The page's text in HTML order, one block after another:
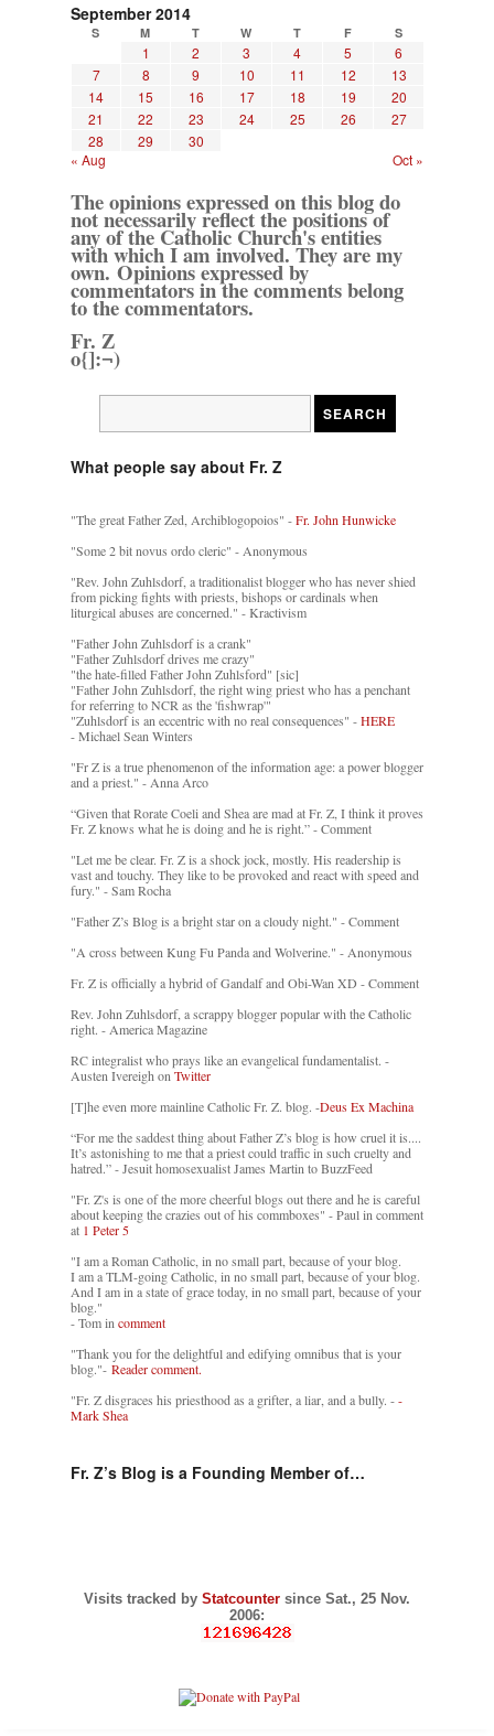
September 2014
S M T W T F S
1 2 3 4 5
6
7
8 9 10 11 12
13
14
15 16 17 18 19
20
21
22 23 24 25 26
27
28
29
30
« Aug
Oct »
The opinions expressed on this blog do
not necessarily reflect the positions of
any of the Catholic Church's entities
with which I am involved. They are my
own. Opinions expressed by
commentators in the comments belong
to the commentators.
Fr. Z
o{]:¬)
What people say about Fr. Z
"The great Father Zed, Archiblogopoios" -Fr. John Hunwicke
"Some 2 bit novus ordo cleric" - Anonymous
"Rev. John Zuhlsdorf, a traditionalist blogger who has never shied
from picking fights with priests, bishops or cardinals when
liturgical abuses are concerned." - Kractivism
"Father John Zuhlsdorf is a crank"
"Father Zuhlsdorf drives me crazy"
"the hate-filled Father John Zuhlsford" [sic]
"Father John Zuhlsdorf, the right wing priest who has a penchant
for referring to NCR as the 'fishwrap'"
"Zuhlsdorf is an eccentric with no real consequences" -HERE
- Michael Sean Winters
"Fr Z is a true phenomenon of the information age: a power blogger
and a priest." - Anna Arco
“Given that Rorate Coeli and Shea are mad at Fr. Z, I think it proves
Fr. Z knows what he is doing and he is right.” - Comment
"Let me be clear. Fr. Z is a shock jock, mostly. His readership is
vast and touchy. They like to be provoked and react with speed and
fury." - Sam Rocha
"Father Z’s Blog is a bright star on a cloudy night." - Comment
"A cross between Kung Fu Panda and Wolverine." - Anonymous
Fr. Z is officially a hybrid of Gandalf and Obi-Wan XD - Comment
Rev. John Zuhlsdorf, a scrappy blogger popular with the Catholic
right. - America Magazine
RC integralist who prays like an evangelical fundamentalist. -
Austen Ivereigh onTwitter
[T]he even more mainline Catholic Fr. Z. blog. -Deus Ex Machina
“For me the saddest thing about Father Z’s blog is how cruel it is....
It’s astonishing to me that a priest could traffic in such cruelty and
hatred.” - Jesuit homosexualist James Martin to BuzzFeed
"Fr. Z's is one of the more cheerful blogs out there and he is careful
about keeping the crazies out of his commboxes" - Paul in comment
at 1 Peter 5
"I am a Roman Catholic, in no small part, because of your blog.
I am a TLM-going Catholic, in no small part, because of your blog.
And I am in a state of grace today, in no small part, because of your
blog."
- Tom in comment
"Thank you for the delightful and edifying omnibus that is your
blog."- Reader comment.
"Fr. Z disgraces his priesthood as a grifter, a liar, and a bully. --
Mark Shea
Fr. Z’s Blog is a Founding Member of…
Visits tracked by Statcounter since Sat., 25 Nov.
2006: